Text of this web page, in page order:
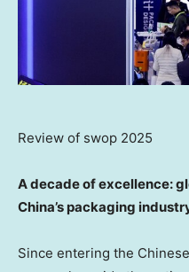
Review of swop 2025
A decade of excellence:
China’s packaging
Since entering the